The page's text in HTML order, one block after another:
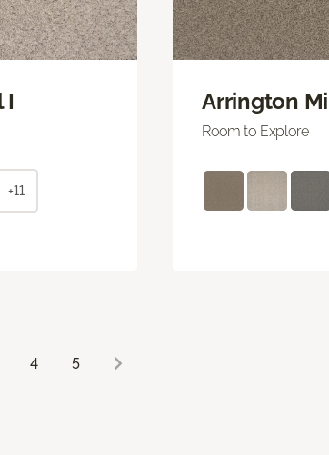
I
+11
Arrington
Room to Explore
4 5